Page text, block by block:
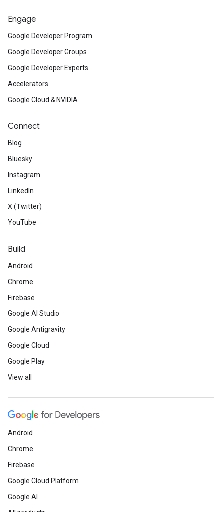
Engage
Google Developer Program
Google Developer Groups
Google Developer Experts
Accelerators
Google Cloud & NVIDIA
Connect
Blog
Bluesky
Instagram
LinkedIn
X (Twitter)
YouTube
Build
Android
Chrome
Firebase
Google AI Studio
Google Antigravity
Google Cloud
Google Play
View all
Android
Chrome
Firebase
Google Cloud Platform
Google AI